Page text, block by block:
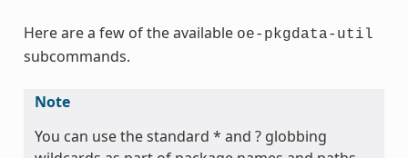
Here are a few of the available oe-pkgdata-util
subcommands.
Note
You can use the standard * and ? globbing